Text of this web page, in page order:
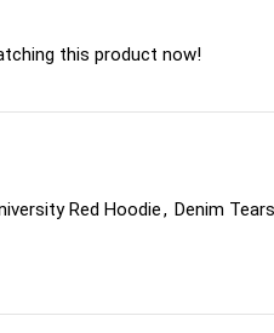
this product now!
Red Hoodie, Denim